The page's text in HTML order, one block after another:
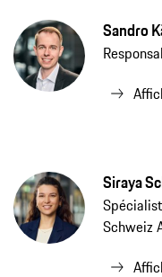
Sandro
Siraya
Schweiz